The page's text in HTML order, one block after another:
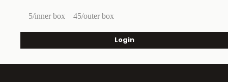
5/inner box 45/outer box
Login